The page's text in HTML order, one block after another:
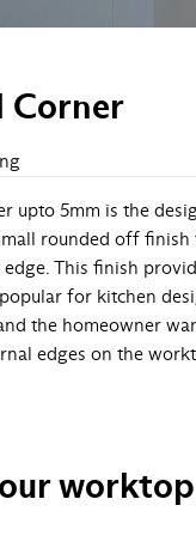
Corner
upto 5mm is the
rounded off finish
This finish
for kitchen
the homeowner
edges on the